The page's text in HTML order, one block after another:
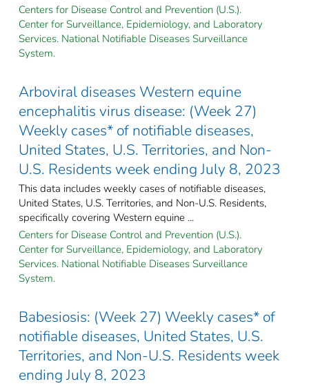
Centers for Disease Control and Prevention (U.S.).
Center for Surveillance, Epidemiology, and Laboratory
Services. National Notifiable Diseases Surveillance
System.
Arboviral diseases Western equine
encephalitis virus disease: (Week 27)
Weekly cases* of notifiable diseases,
United States, U.S. Territories, and Non-
U.S. Residents week ending July 8, 2023
This data includes weekly cases of notifiable diseases,
United States, U.S. Territories, and Non-U.S. Residents,
specifically covering Western equine ...
Centers for Disease Control and Prevention (U.S.).
Center for Surveillance, Epidemiology, and Laboratory
Services. National Notifiable Diseases Surveillance
System.
Babesiosis: (Week 27) Weekly cases* of
notifiable diseases, United States, U.S.
Territories, and Non-U.S. Residents week
ending July 8, 2023